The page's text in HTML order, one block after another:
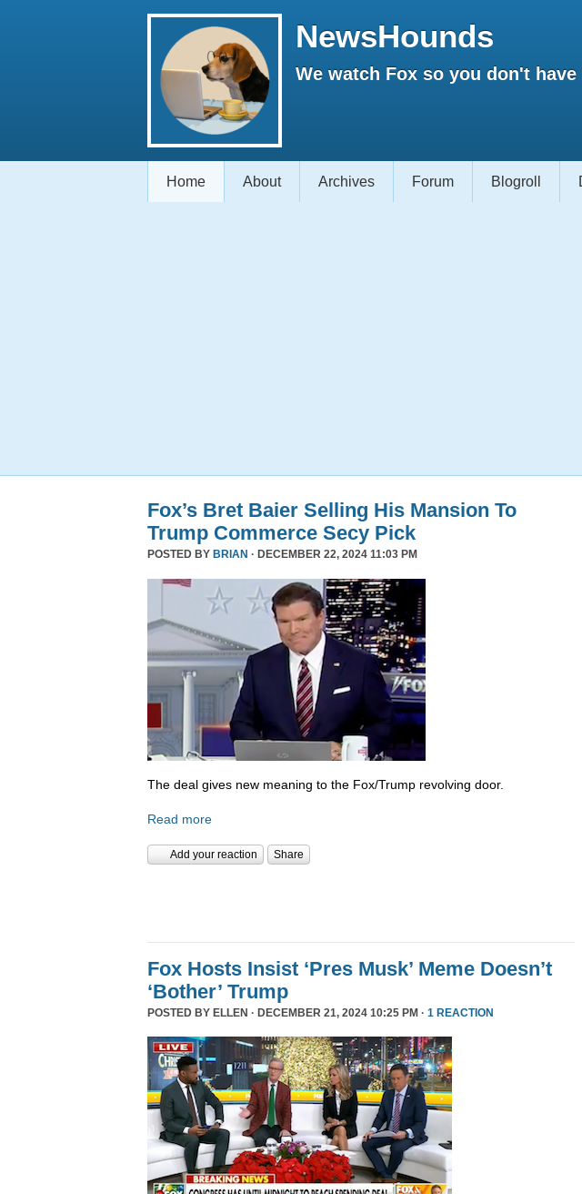
NewsHounds
We watch Fox so you don't have
Home About Archives Forum Blogroll
Fox’s Bret Baier Selling His Mansion To
Trump Commerce Secy Pick
POSTED BY BRIAN · DECEMBER 22, 2024 11:03 PM
The deal gives new meaning to the Fox/Trump revolving door.
Read more
Add your reaction Share
Fox Hosts Insist ‘Pres Musk’ Meme Doesn’t
‘Bother’ Trump
POSTED BY ELLEN · DECEMBER 21, 2024 10:25 PM · 1 REACTION